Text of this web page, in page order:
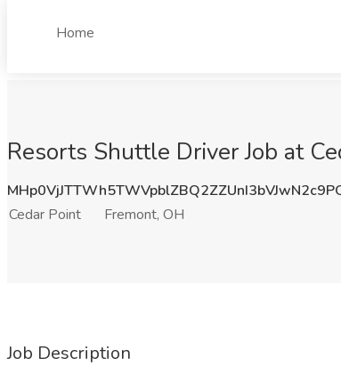
Home
Resorts Shuttle Driver Job at
Cedar Point
Fremont, OH
Job Description